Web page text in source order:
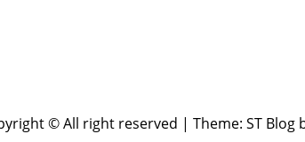
© All right reserved | Theme: ST Blog